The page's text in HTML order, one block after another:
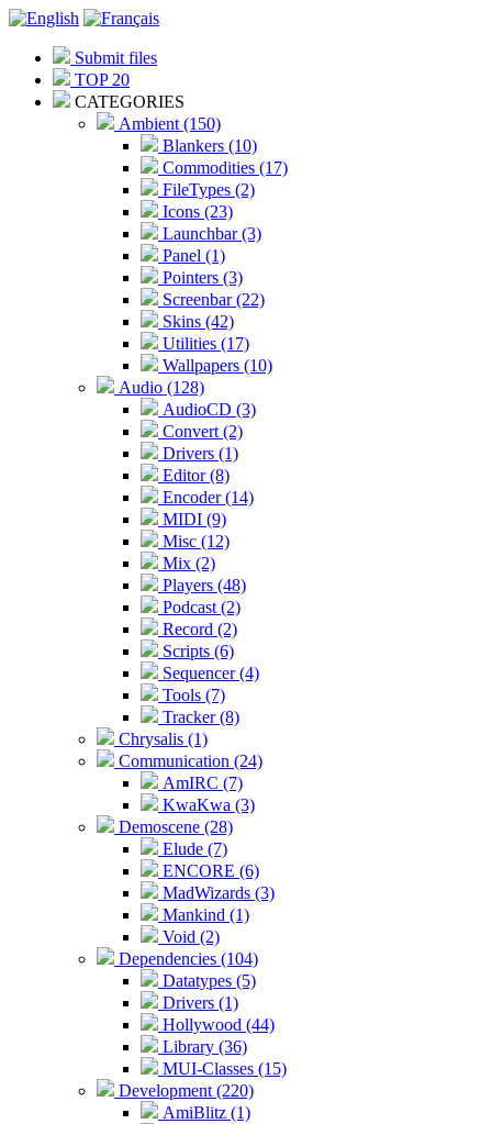
Submit files
TOP 20
CATEGORIES
Ambient (150)
Blankers (10)
Commodities (17)
FileTypes (2)
Icons (23)
Launchbar (3)
Panel (1)
Pointers (3)
Screenbar (22)
Skins (42)
Utilities (17)
Wallpapers (10)
Audio (128)
AudioCD (3)
Convert (2)
Drivers (1)
Editor (8)
Encoder (14)
MIDI (9)
Misc (12)
Mix (2)
Players (48)
Podcast (2)
Record (2)
Scripts (6)
Sequencer (4)
Tools (7)
Tracker (8)
Chrysalis (1)
Communication (24)
AmIRC (7)
KwaKwa (3)
Demoscene (28)
Elude (7)
ENCORE (6)
MadWizards (3)
Mankind (1)
Void (2)
Dependencies (104)
Datatypes (5)
Drivers (1)
Hollywood (44)
Library (36)
MUI-Classes (15)
Development (220)
AmiBlitz (1)